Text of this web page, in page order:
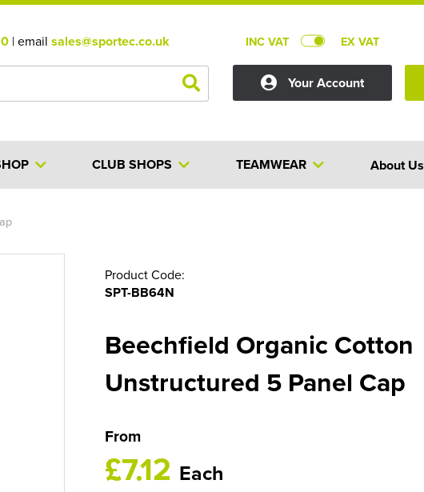
| email sales@sportec.co.uk INC VAT EX VAT
Your Account
CLUB SHOPS TEAMWEAR About Us
Product Code:
SPT-BB64N
Beechfield Organic Cotton
Unstructured 5 Panel Cap
From
£7.12 Each